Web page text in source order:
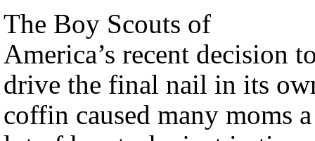
The Boy Scouts of
America’s recent decision
drive the final nail in its
coffin caused many moms a